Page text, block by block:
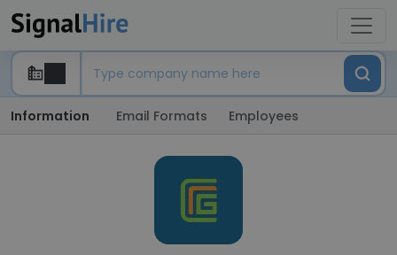
Information Email Formats Employees